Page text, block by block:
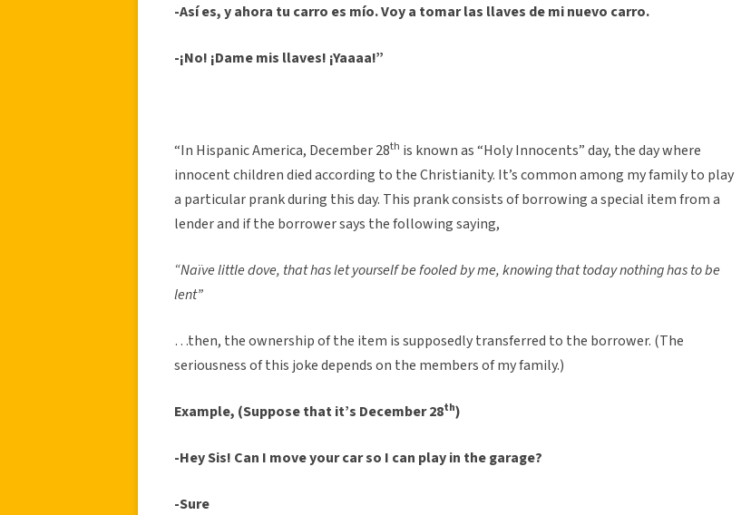
-Así es, y ahora tu carro es mío. Voy a tomar las llaves de mi nuevo carro.
-¡No! ¡Dame mis llaves! ¡Yaaaa!”
“In Hispanic America, December 28th is known as “Holy Innocents” day, the day where
innocent children died according to the Christianity. It’s common among my family to play
a particular prank during this day. This prank consists of borrowing a special item from a
lender and if the borrower says the following saying,
“Naïve little dove, that has let yourself be fooled by me, knowing that today nothing has to be
lent”
…then, the ownership of the item is supposedly transferred to the borrower. (The
seriousness of this joke depends on the members of my family.)
Example, (Suppose that it’s December 28th)
-Hey Sis! Can I move your car so I can play in the garage?
-Sure